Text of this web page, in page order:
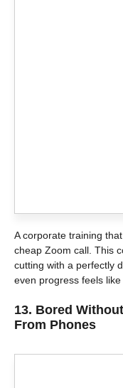
A corporate training
cheap Zoom call. This
cutting with a perfectly
even progress feels
13. Bored
From Phones